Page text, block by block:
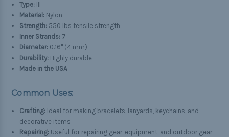
Type: III
Material: Nylon
Strength: 550 lbs tensile strength
Inner Strands: 7
Diameter: 0.16" (4 mm)
Durability: Highly durable
Made in the USA
Common Uses:
Crafting: Ideal for making bracelets, lanyards, keychains, and
decorative items
Repairing: Useful for repairing gear, equipment, and outdoor gear